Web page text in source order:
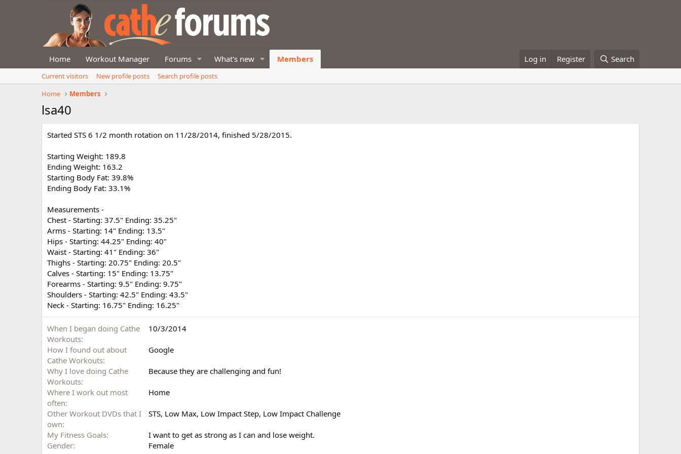
Home Workout Manager Forums What's new Members Log in Register Search
Current visitors New profile posts
Search profile posts
Home
Members
lsa40
Started STS 6 1/2 month rotation on 11/28/2014, finished 5/28/2015.
Starting Weight: 189.8
Ending Weight: 163.2
Starting Body Fat: 39.8%
Ending Body Fat: 33.1%
Measurements -
Chest - Starting: 37.5" Ending: 35.25"
Arms - Starting: 14" Ending: 13.5"
Hips - Starting: 44.25" Ending: 40"
Waist - Starting: 41" Ending: 36"
Thighs - Starting: 20.75" Ending: 20.5"
Calves - Starting: 15" Ending: 13.75"
Forearms - Starting: 9.5" Ending: 9.75"
Shoulders - Starting: 42.5" Ending: 43.5"
Neck - Starting: 16.75" Ending: 16.25"
When I began doing Cathe
Workouts
10/3/2014
How I found out about
Cathe Workouts
Google
Why I love doing Cathe
Workouts
Because they are challenging and fun!
Where I work out most
often
Home
Other Workout DVDs that I
own
STS, Low Max, Low Impact Step, Low Impact Challenge
My Fitness Goals
I want to get as strong as I can and lose weight.
Gender
Female